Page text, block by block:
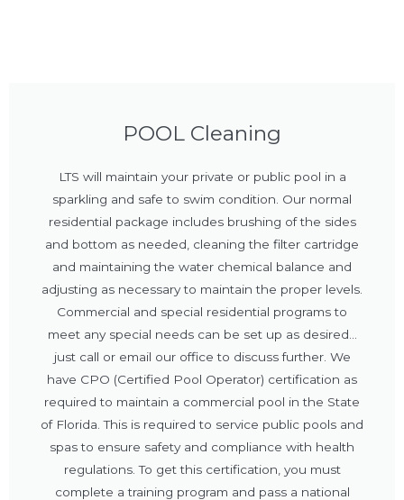
POOL Cleaning
LTS will maintain your private or public pool in a
sparkling and safe to swim condition. Our normal
residential package includes brushing of the sides
and bottom as needed, cleaning the filter cartridge
and maintaining the water chemical balance and
adjusting as necessary to maintain the proper levels.
Commercial and special residential programs to
meet any special needs can be set up as desired...
just call or email our office to discuss further. We
have CPO (Certified Pool Operator) certification as
required to maintain a commercial pool in the State
of Florida. This is required to service public pools and
spas to ensure safety and compliance with health
regulations. To get this certification, you must
complete a training program and pass a national